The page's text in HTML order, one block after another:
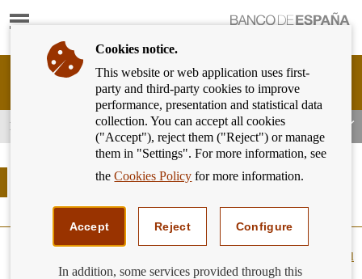
Show
Banking
Customer
Banco
España
Eurosystem,
Banking products and services
Expand all
Banking products and services
Cookies notice.
This website or web application uses first-
party and third-party cookies to improve
performance, presentation and statistical data
collection. You can accept all cookies
("Accept"), reject them ("Reject") or manage
them in "Settings". For more information, see
theCookies Policy for more information.
Accept Reject Configure
In addition, some services provided through this